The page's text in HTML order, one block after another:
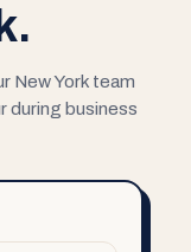
New York team
during business